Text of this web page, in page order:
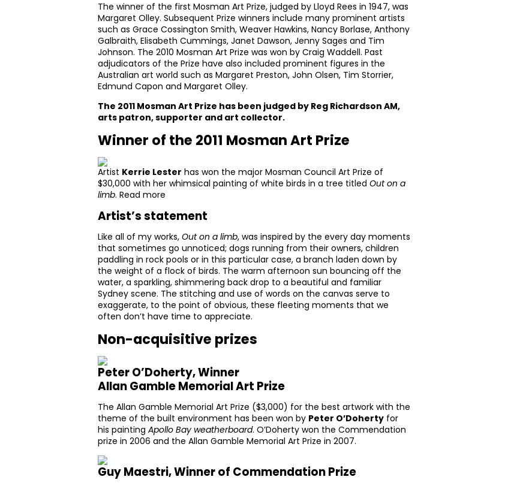
The winner of the first Mosman Art Prize, judged by Lloyd Rees in 1947, was
Margaret Olley. Subsequent Prize winners include many prominent artists
such as Grace Cossington Smith, Weaver Hawkins, Nancy Borlase, Anthony
Galbraith, Elisabeth Cummings, Janet Dawson, Jenny Sages and Tim
Johnson. The 2010 Mosman Art Prize was won by Craig Waddell. Past
adjudicators of the Prize have also included prominent figures in the
Australian art world such as Margaret Preston, John Olsen, Tim Storrier,
Edmund Capon and Margaret Olley.
The 2011 Mosman Art Prize has been judged by Reg Richardson AM,
arts patron, supporter and art collector.
Winner of the 2011 Mosman Art Prize
Artist Kerrie Lester has won the major Mosman Council Art Prize of
$30,000 with her whimsical painting of white birds in a tree titledOut on a
limb.Read more
Artist’s statement
Like all of my works,Out on a limb, was inspired by the every day moments
that sometimes go unnoticed; dogs running from their owners, children
paddling in rock pools or in this particular case, a branch laden down by
the weight of a flock of birds. The warm afternoon sun bouncing off the
water, a sparkling, shimmering back drop to a beautiful and familiar
Sydney scene. The stitching and use of words on the canvas serve to
exaggerate, to the point of obvious, these fleeting moments that we
often don’t have time to appreciate.
Non-acquisitive prizes
Peter O’Doherty, Winner
Allan Gamble Memorial Art Prize
The Allan Gamble Memorial Art Prize ($3,000) for the best artwork with the
theme of the built environment has been won by Peter O’Doherty for
his paintingApollo Bay weatherboard. O’Doherty won the Commendation
prize in 2006 and the Allan Gamble Memorial Art Prize in 2007.
Guy Maestri, Winner of Commendation Prize